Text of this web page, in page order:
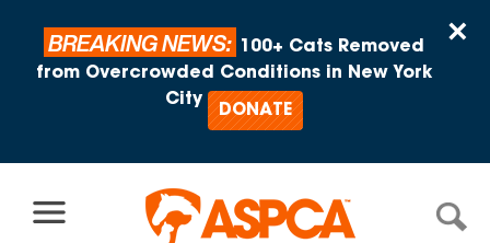
×
BREAKING NEWS:
100+ Cats Removed
from Overcrowded Conditions in New York
City
DONATE